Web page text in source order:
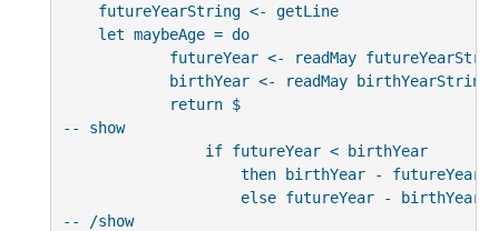
    futureYearString <- getLine
    let maybeAge = do
futureYear <- readMay
            birthYear <- readMay birthYearString
            return $
-- show
                if futureYear < birthYear
                    then birthYear - futureYear
                    else futureYear - birthYear
-- /show